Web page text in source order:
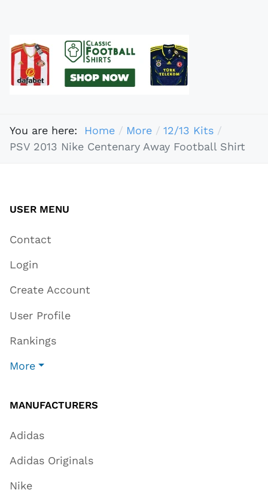
You are here: Home More
12/13 Kits
PSV 2013 Nike Centenary Away Football Shirt
USER MENU
Contact
Login
Create Account
User Profile
Rankings
More
MANUFACTURERS
Adidas
Adidas Originals
Nike